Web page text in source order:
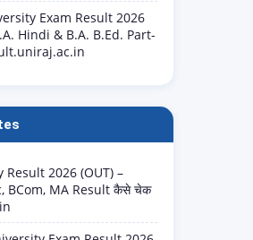
Exam Result 2026
Hindi & B.A. B.Ed. Part-
2026 (OUT) –
BCom, MA Result कैसे चेक